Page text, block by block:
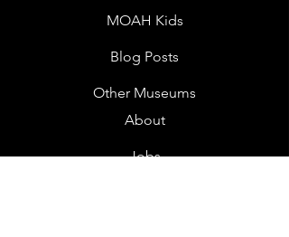
MOAH Kids
Blog Posts
Other Museums
About
Jobs